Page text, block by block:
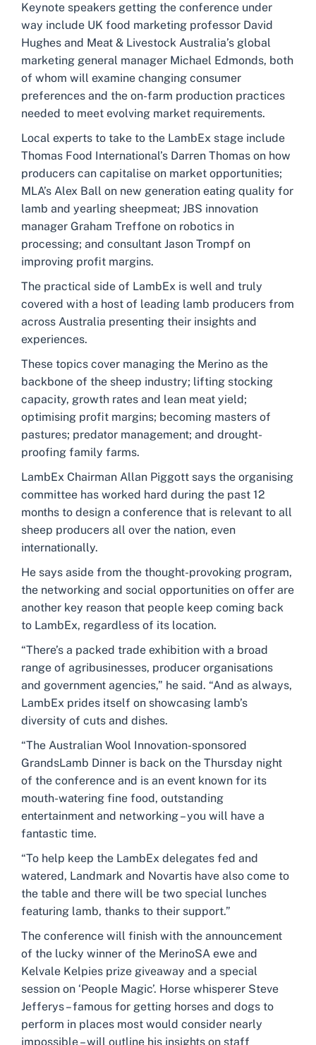
Keynote speakers getting the conference under
way include UK food marketing professor David
Hughes and Meat & Livestock Australia’s global
marketing general manager Michael Edmonds, both
of whom will examine changing consumer
preferences and the on-farm production practices
needed to meet evolving market requirements.
Local experts to take to the LambEx stage include
Thomas Food International’s Darren Thomas on how
producers can capitalise on market opportunities;
MLA’s Alex Ball on new generation eating quality for
lamb and yearling sheepmeat; JBS innovation
manager Graham Treffone on robotics in
processing; and consultant Jason Trompf on
improving profit margins.
The practical side of LambEx is well and truly
covered with a host of leading lamb producers from
across Australia presenting their insights and
experiences.
These topics cover managing the Merino as the
backbone of the sheep industry; lifting stocking
capacity, growth rates and lean meat yield;
optimising profit margins; becoming masters of
pastures; predator management; and drought-
proofing family farms.
LambEx Chairman Allan Piggott says the organising
committee has worked hard during the past 12
months to design a conference that is relevant to all
sheep producers all over the nation, even
internationally.
He says aside from the thought-provoking program,
the networking and social opportunities on offer are
another key reason that people keep coming back
to LambEx, regardless of its location.
“There’s a packed trade exhibition with a broad
range of agribusinesses, producer organisations
and government agencies,” he said. “And as always,
LambEx prides itself on showcasing lamb’s
diversity of cuts and dishes.
“The Australian Wool Innovation-sponsored
GrandsLamb Dinner is back on the Thursday night
of the conference and is an event known for its
mouth-watering fine food, outstanding
entertainment and networking – you will have a
fantastic time.
“To help keep the LambEx delegates fed and
watered, Landmark and Novartis have also come to
the table and there will be two special lunches
featuring lamb, thanks to their support.”
The conference will finish with the announcement
of the lucky winner of the MerinoSA ewe and
Kelvale Kelpies prize giveaway and a special
session on ‘People Magic’. Horse whisperer Steve
Jefferys – famous for getting horses and dogs to
perform in places most would consider nearly
impossible – will outline his insights on staff